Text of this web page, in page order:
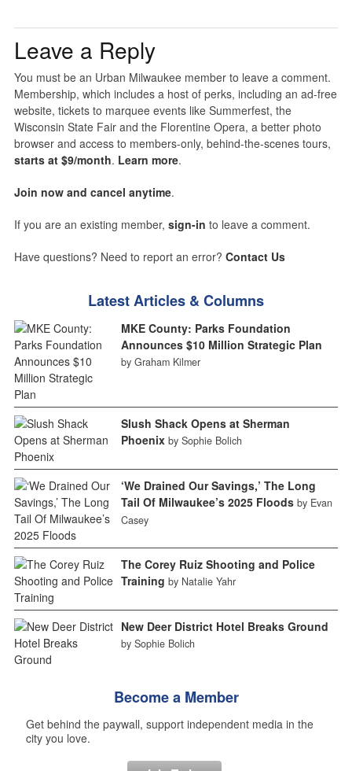
Leave a Reply
You must be an Urban Milwaukee member to leave a comment.
Membership, which includes a host of perks, including an ad-free
website, tickets to marquee events like Summerfest, the
Wisconsin State Fair and the Florentine Opera, a better photo
browser and access to members-only, behind-the-scenes tours,
starts at $9/month. Learn more.
Join now and cancel anytime.
If you are an existing member, sign-in to leave a comment.
Have questions? Need to report an error? Contact Us
Latest Articles & Columns
MKE County: Parks Foundation
Announces $10 Million Strategic Plan
by Graham Kilmer
Slush Shack Opens at Sherman
Phoenix by Sophie Bolich
‘We Drained Our Savings,’ The Long
Tail Of Milwaukee’s 2025 Floods by Evan
Casey
The Corey Ruiz Shooting and Police
Training by Natalie Yahr
New Deer District Hotel Breaks Ground
by Sophie Bolich
Become a Member
Get behind the paywall, support independent media in the
city you love.